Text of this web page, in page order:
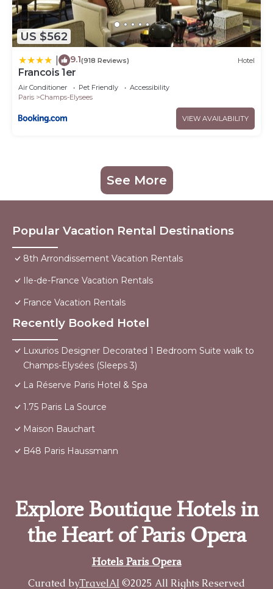
US $562
9.1(918 Reviews) Hotel
Francois 1er
Air Conditioner Pet Friendly
Accessibility
Paris
Champs-Elysees
VIEW AVAILABILITY
See More
Popular Vacation Rental Destinations
8th Arrondissement Vacation Rentals
Ile-de-France Vacation Rentals
France Vacation Rentals
Recently Booked Hotel
Luxurios Designer Decorated 1 Bedroom Suite walk to
Champs-Elysées (Sleeps 3)
La Réserve Paris Hotel & Spa
1.75 Paris La Source
Maison Bauchart
B48 Paris Haussmann
Explore Boutique Hotels in
the Heart of Paris Opera
Hotels Paris Opera
Curated byTravelAI ©2025 All Rights Reserved